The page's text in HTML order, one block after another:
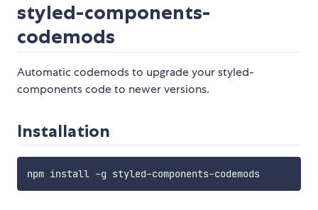
styled-components-
codemods
Automatic codemods to upgrade your styled-
components code to newer versions.
Installation
npm install -g styled-components-codemods